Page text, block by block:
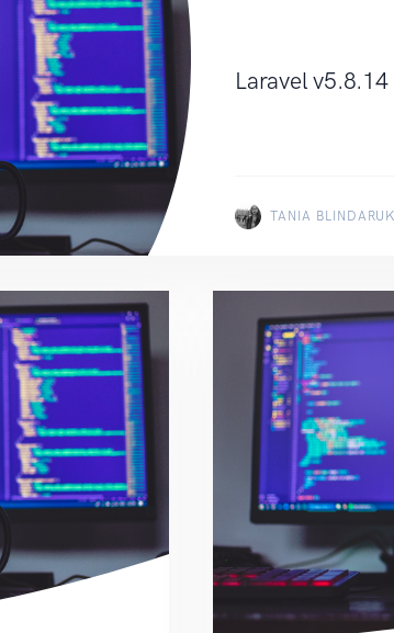
Laravel v5.8.14
TANIA BLINDARUK